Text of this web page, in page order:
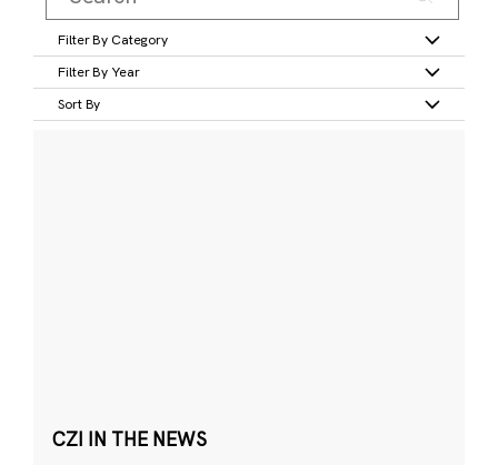
Filter By Category
Filter By Year
Sort By
CZI IN THE NEWS